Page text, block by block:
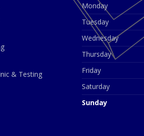
& Testing
Monday
Tuesday
Wednesday
Thursday
Friday
Saturday
Sunday